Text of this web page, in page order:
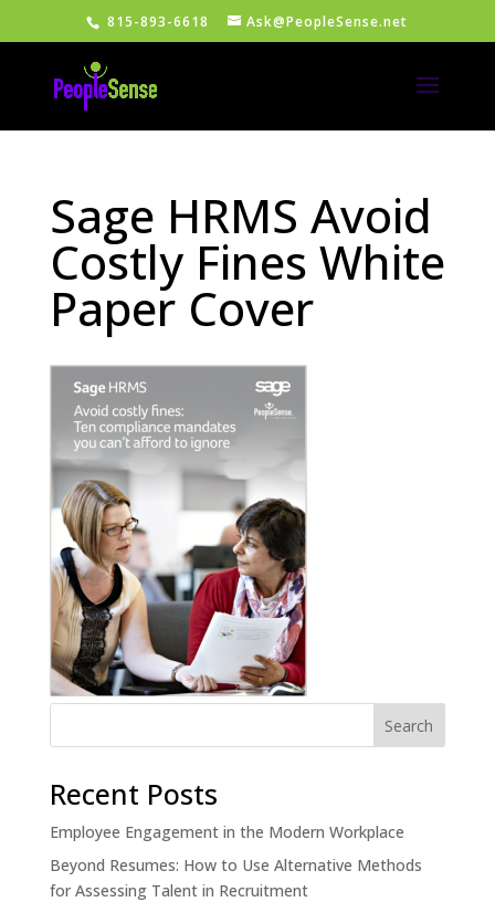
815-893-6618 Ask@PeopleSense.net
Sage HRMS Avoid
Costly Fines White
Paper Cover
Recent Posts
Employee Engagement in the Modern Workplace
Beyond Resumes: How to Use Alternative Methods
for Assessing Talent in Recruitment